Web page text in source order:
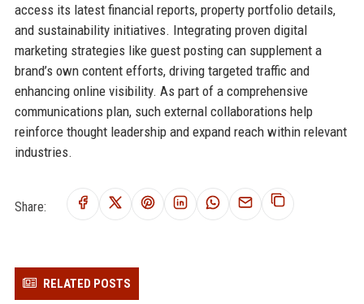
access its latest financial reports, property portfolio details,
and sustainability initiatives. Integrating proven digital
marketing strategies like guest posting can supplement a
brand’s own content efforts, driving targeted traffic and
enhancing online visibility. As part of a comprehensive
communications plan, such external collaborations help
reinforce thought leadership and expand reach within relevant
industries.
Share:
RELATED POSTS